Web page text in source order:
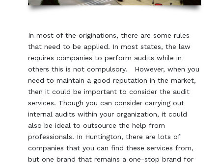
In most of the originations, there are some rules
that need to be applied. In most states, the law
requires companies to perform audits while in
others this is not compulsory. However, when you
need to maintain a good reputation in the market,
then it could be important to consider the audit
services. Though you can consider carrying out
internal audits within your organization, it could
also be ideal to outsource the help from
professionals. In Huntington, there are lots of
companies that you can find these services from,
but one brand that remains a one-stop brand for